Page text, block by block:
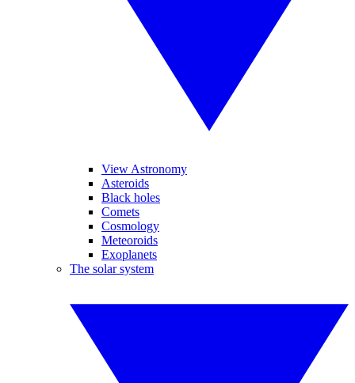
View Astronomy
Asteroids
Black holes
Comets
Cosmology
Meteoroids
Exoplanets
The solar system